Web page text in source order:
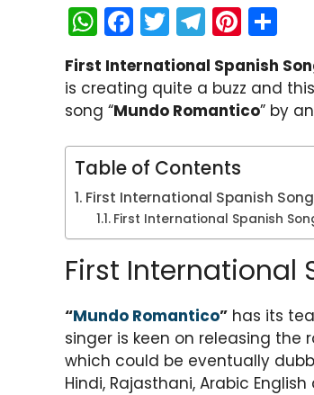
W
h
a
ts
A
p
p
F
c
e
b
o
o
k
T
w
itt
er
T
el
e
gr
a
m
Pi
nt
er
e
st
h
ar
e
First International Spanish
is creating quite a buzz and
song “Mundo Romantico” by
Table of Contents
First International Spanish
First International Spanish
First International
“Mundo Romantico” has its
singer is keen on releasing
which could be eventually
Hindi, Rajasthani, Arabic